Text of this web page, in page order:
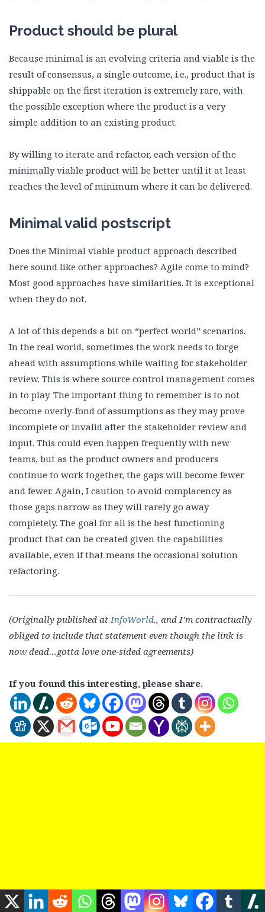
Product should be plural
Because minimal is an evolving criteria and viable is the
result of consensus, a single outcome, i.e., product that is
shippable on the first iteration is extremely rare, with
the possible exception where the product is a very
simple addition to an existing product.
By willing to iterate and refactor, each version of the
minimally viable product will be better until it at least
reaches the level of minimum where it can be delivered.
Minimal valid postscript
Does the Minimal viable product approach described
here sound like other approaches? Agile come to mind?
Most good approaches have similarities. It is exceptional
when they do not.
A lot of this depends a bit on “perfect world” scenarios.
In the real world, sometimes the work needs to forge
ahead with assumptions while waiting for stakeholder
review. This is where source control management comes
in to play. The important thing to remember is to not
become overly-fond of assumptions as they may prove
incomplete or invalid after the stakeholder review and
input. This could even happen frequently with new
teams, but as the product owners and producers
continue to work together, the gaps will become fewer
and fewer. Again, I caution to avoid complacency as
those gaps narrow as they will rarely go away
completely. The goal for all is the best functioning
product that can be created given the capabilities
available, even if that means the occasional solution
refactoring.
(Originally published atInfoWorld., and I’m contractually
obliged to include that statement even though the link is
now dead…gotta love one-sided agreements)
If you found this interesting, please share.